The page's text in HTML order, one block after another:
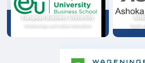
European Business University
Scholarships and online instruction Youth